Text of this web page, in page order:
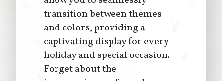
transition between themes
and colors, providing a
captivating display for every
holiday and special occasion.
Forget about the